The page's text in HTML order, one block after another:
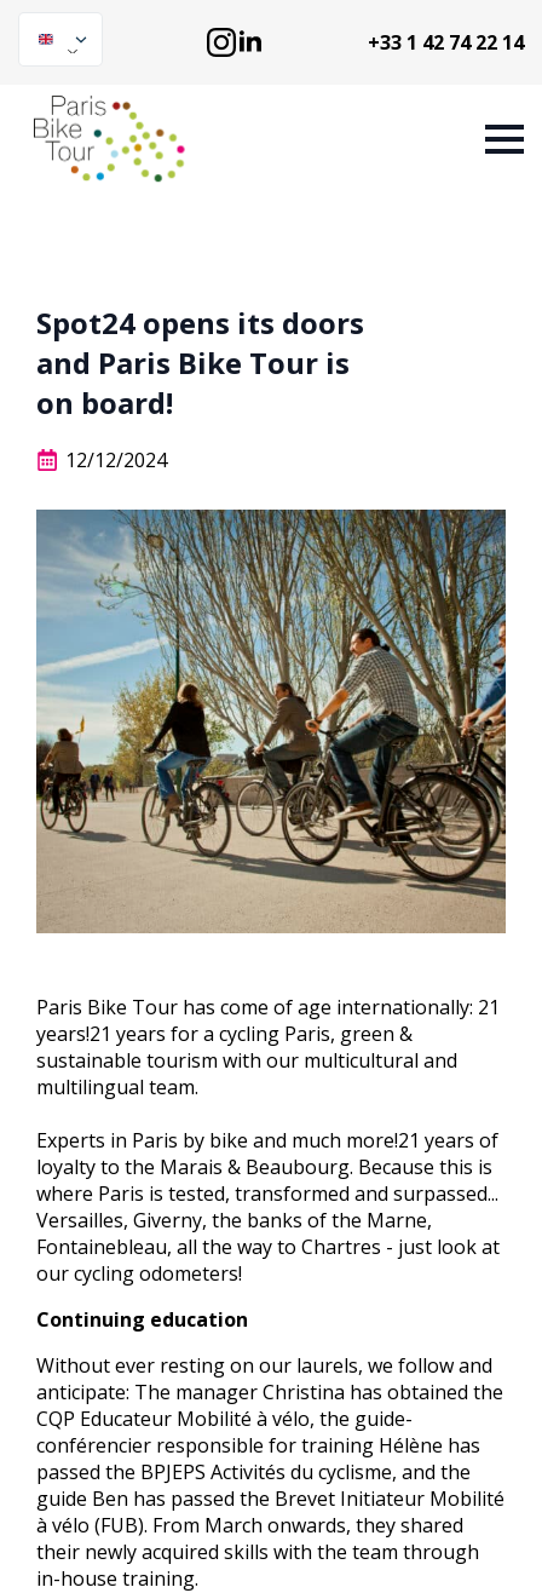
+33 1 42 74 22 14
Spot24 opens its doors
and Paris Bike Tour is
on board!
12/12/2024
Paris Bike Tour has come of age internationally: 21
years!21 years for a cycling Paris, green &
sustainable tourism with our multicultural and
multilingual team.
Experts in Paris by bike and much more!21 years of
loyalty to the Marais & Beaubourg. Because this is
where Paris is tested, transformed and surpassed...
Versailles, Giverny, the banks of the Marne,
Fontainebleau, all the way to Chartres - just look at
our cycling odometers!
Continuing education
Without ever resting on our laurels, we follow and
anticipate: The manager Christina has obtained the
CQP Educateur Mobilité à vélo, the guide-
conférencier responsible for training Hélène has
passed the BPJEPS Activités du cyclisme, and the
guide Ben has passed the Brevet Initiateur Mobilité
à vélo (FUB). From March onwards, they shared
their newly acquired skills with the team through
in-house training.